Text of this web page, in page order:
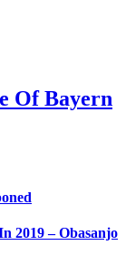
Of Bayern
2019 – Obasanjo